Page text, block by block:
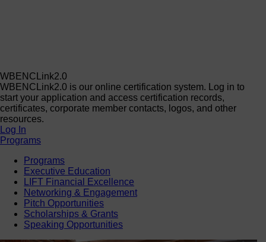
WBENCLink2.0
WBENCLink2.0 is our online certification system. Log in to
start your application and access certification records,
certificates, corporate member contacts, logos, and other
resources.
Log In
Programs
Programs
Executive Education
LIFT Financial Excellence
Networking & Engagement
Pitch Opportunities
Scholarships & Grants
Speaking Opportunities